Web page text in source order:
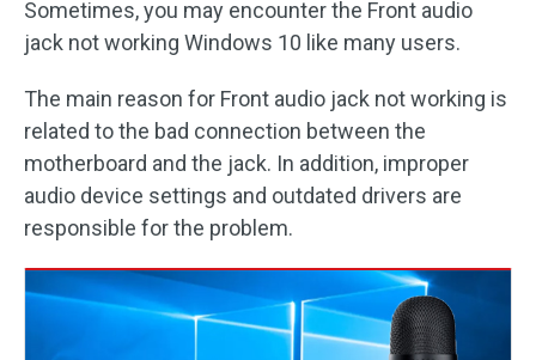
Sometimes, you may encounter the Front audio
jack not working Windows 10 like many users.
The main reason for Front audio jack not working is
related to the bad connection between the
motherboard and the jack. In addition, improper
audio device settings and outdated drivers are
responsible for the problem.